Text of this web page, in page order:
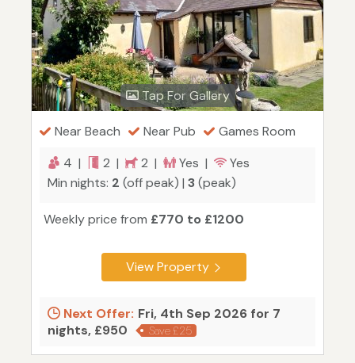
Tap For Gallery
Near Beach Near Pub
Games Room
4 |
2 | 2 | Yes |
Yes
Min nights: 2 (off peak) | 3(peak)
Weekly price from £770 to £1200
View Property
Next Offer: Fri, 4th Sep 2026 for 7
nights, £950
Save £25